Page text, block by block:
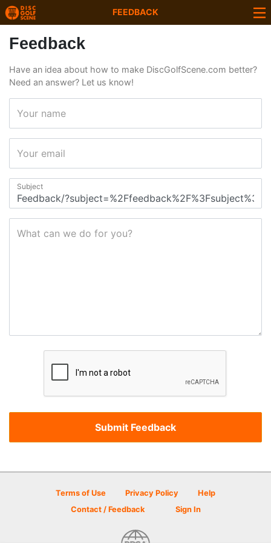
FEEDBACK
Feedback
Have an idea about how to make DiscGolfScene.com better?
Need an answer? Let us know!
Your name
Your email
Subject
What can we do for you?
Terms of Use Privacy Policy
Help
Contact / Feedback
Sign In